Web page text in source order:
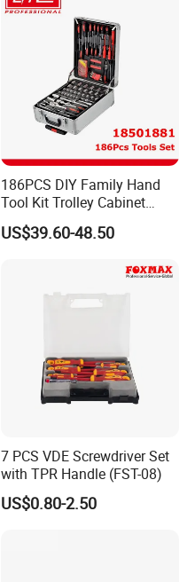
186PCS DIY Family Hand
Tool Kit Trolley Cabinet
Socket Set Chest Tool Set
with Wheels and Sturdy
US$39.60-48.50
7 PCS VDE Screwdriver Set
with TPR Handle (FST-08)
US$0.80-2.50